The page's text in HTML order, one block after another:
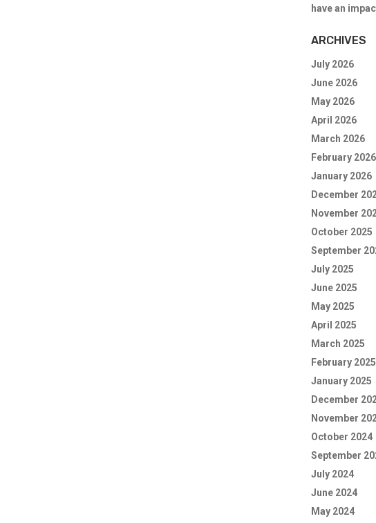
have an
ARCHIVES
July 2026
June 2026
May 2026
April 2026
March 2026
February 2026
January 2026
December
November
October 2025
September
July 2025
June 2025
May 2025
April 2025
March 2025
February 2025
January 2025
December
November
October 2024
September
July 2024
June 2024
May 2024